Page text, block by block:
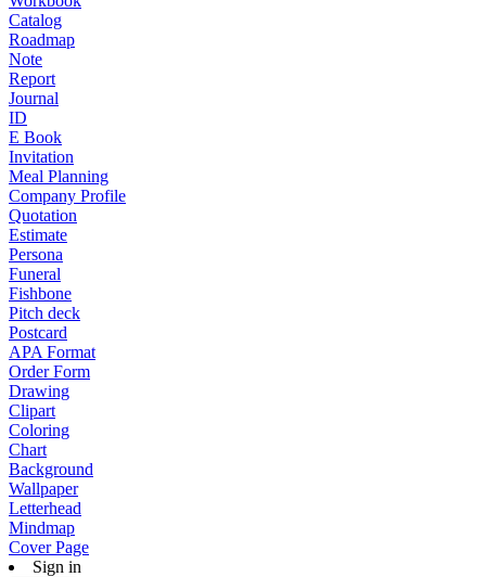
Catalog
Roadmap
Note
Report
Journal
ID
E Book
Invitation
Meal Planning
Company Profile
Quotation
Estimate
Persona
Funeral
Fishbone
Pitch deck
Postcard
APA Format
Order Form
Drawing
Clipart
Coloring
Chart
Background
Wallpaper
Letterhead
Mindmap
Cover Page
Sign in